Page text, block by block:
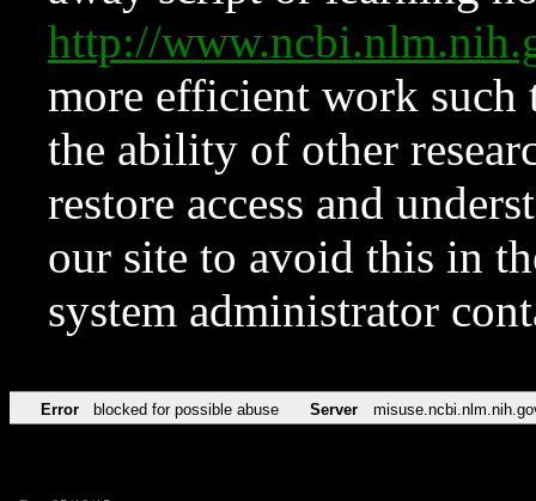
http://
more efficient work such
the ability of other
restore access and
our site to avoid this in
system administrator
Error blocked for possible abuse Server